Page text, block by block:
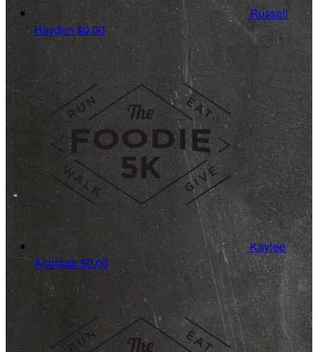
Russell
Hayden $0.00
Kaylee
Andrade$0.00